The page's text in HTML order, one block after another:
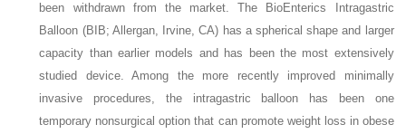
been withdrawn from the market. The BioEnterics Intragastric
Balloon (BIB; Allergan, Irvine, CA) has a spherical shape and larger
capacity than earlier models and has been the most extensively
studied device. Among the more recently improved minimally
invasive procedures, the intragastric balloon has been one
temporary nonsurgical option that can promote weight loss in obese